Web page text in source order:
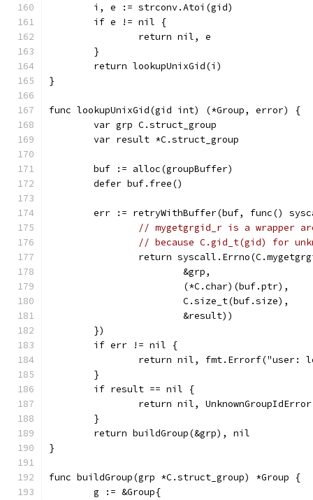
	i, e := strconv.Atoi(gid)
	if e != nil {
		return nil, e
	}
	return lookupUnixGid(i)
}
func lookupUnixGid(gid int) (*Group, error) {
	var grp C.struct_group
	var result *C.struct_group
	buf := alloc(groupBuffer)
	defer buf.free()
err := retryWithBuffer(buf, func()
// mygetgrgid_r is a wrapper
// because C.gid_t(gid) for
return
			&grp,
			(*C.char)(buf.ptr),
			C.size_t(buf.size),
			&result))
	})
	if err != nil {
return nil, fmt.Errorf("user:
	}
	if result == nil {
return nil,
	}
	return buildGroup(&grp), nil
}
func buildGroup(grp *C.struct_group) *Group {
	g := &Group{